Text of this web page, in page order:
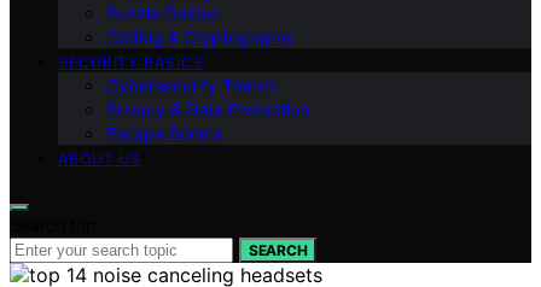
Puzzle Guides
Coding & Cryptography
SECURITY BASICS
Cybersecurity Trends
Privacy & Data Protection
Escape Rooms
ABOUT US
SEARCH